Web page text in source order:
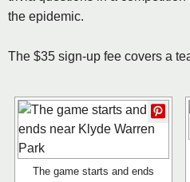
the epidemic.
The $35 sign-up fee covers a
The game starts and ends